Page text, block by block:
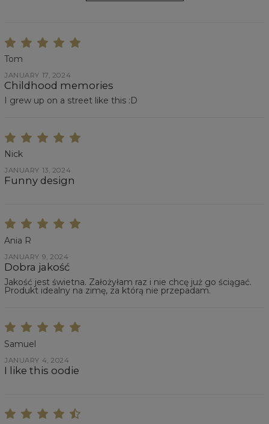
Tom
JANUARY 17, 2024
Childhood memories
I grew up on a street like this :D
Nick
JANUARY 13, 2024
Funny design
Ania R
JANUARY 9, 2024
Dobra jakość
Jakość jest świetna. Założyłam raz i nie chcę już go ściągać.
Produkt idealny na zimę, za którą nie przepadam.
Samuel
JANUARY 4, 2024
I like this oodie